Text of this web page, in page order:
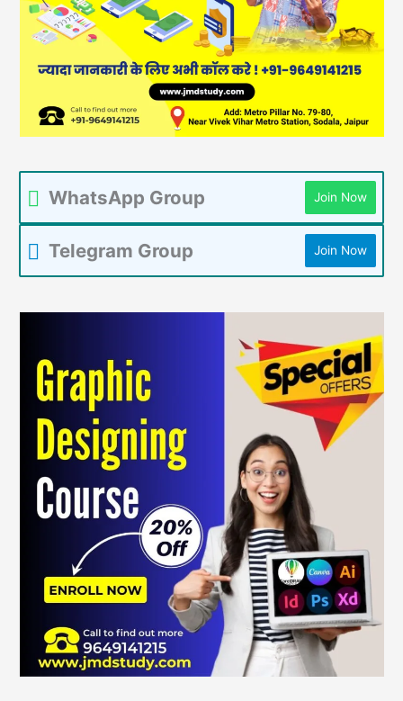
WhatsApp Group Join Now
Telegram Group Join Now